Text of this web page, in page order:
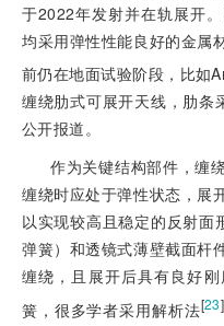
于2022年发射并在轨展开
均采用弹性性能良好的金属
前仍在地面试验阶段，比如
缠绕肋式可展开天线，肋条
公开报道。
作为关键结构部件，缠
缠绕时应处于弹性状态，展
以实现较高且稳定的反射面
弹簧）和透镜式薄壁截面杆
缠绕，且展开后具有良好
簧，很多学者采用解析法[23]